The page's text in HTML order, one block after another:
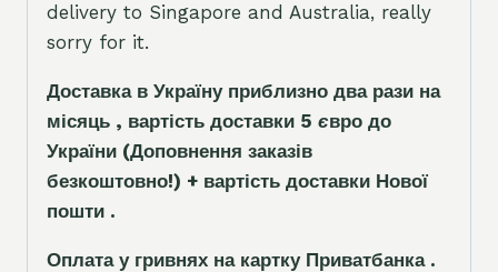
delivery to Singapore and Australia, really
sorry for it.
Доставка в Україну приблизно два рази на
місяць , вартість доставки 5 євро до
України (Доповнення заказів
безкоштовно!) + вартість доставки Нової
пошти .
Оплата у гривнях на картку Приватбанка .